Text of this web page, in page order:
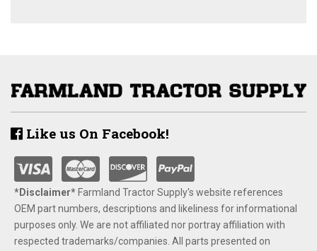
Like us On Facebook!
*Disclaimer​* ​Farmland Tractor Supply's website references
OEM part numbers, descriptions and likeliness for informational
purposes only. We are not affiliated nor portray affiliation with
respected trademarks/companies. All parts presented on